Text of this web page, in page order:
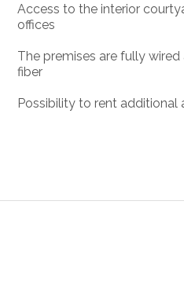
Access to the interior
offices
The premises are fully
fiber
Possibility to rent additional